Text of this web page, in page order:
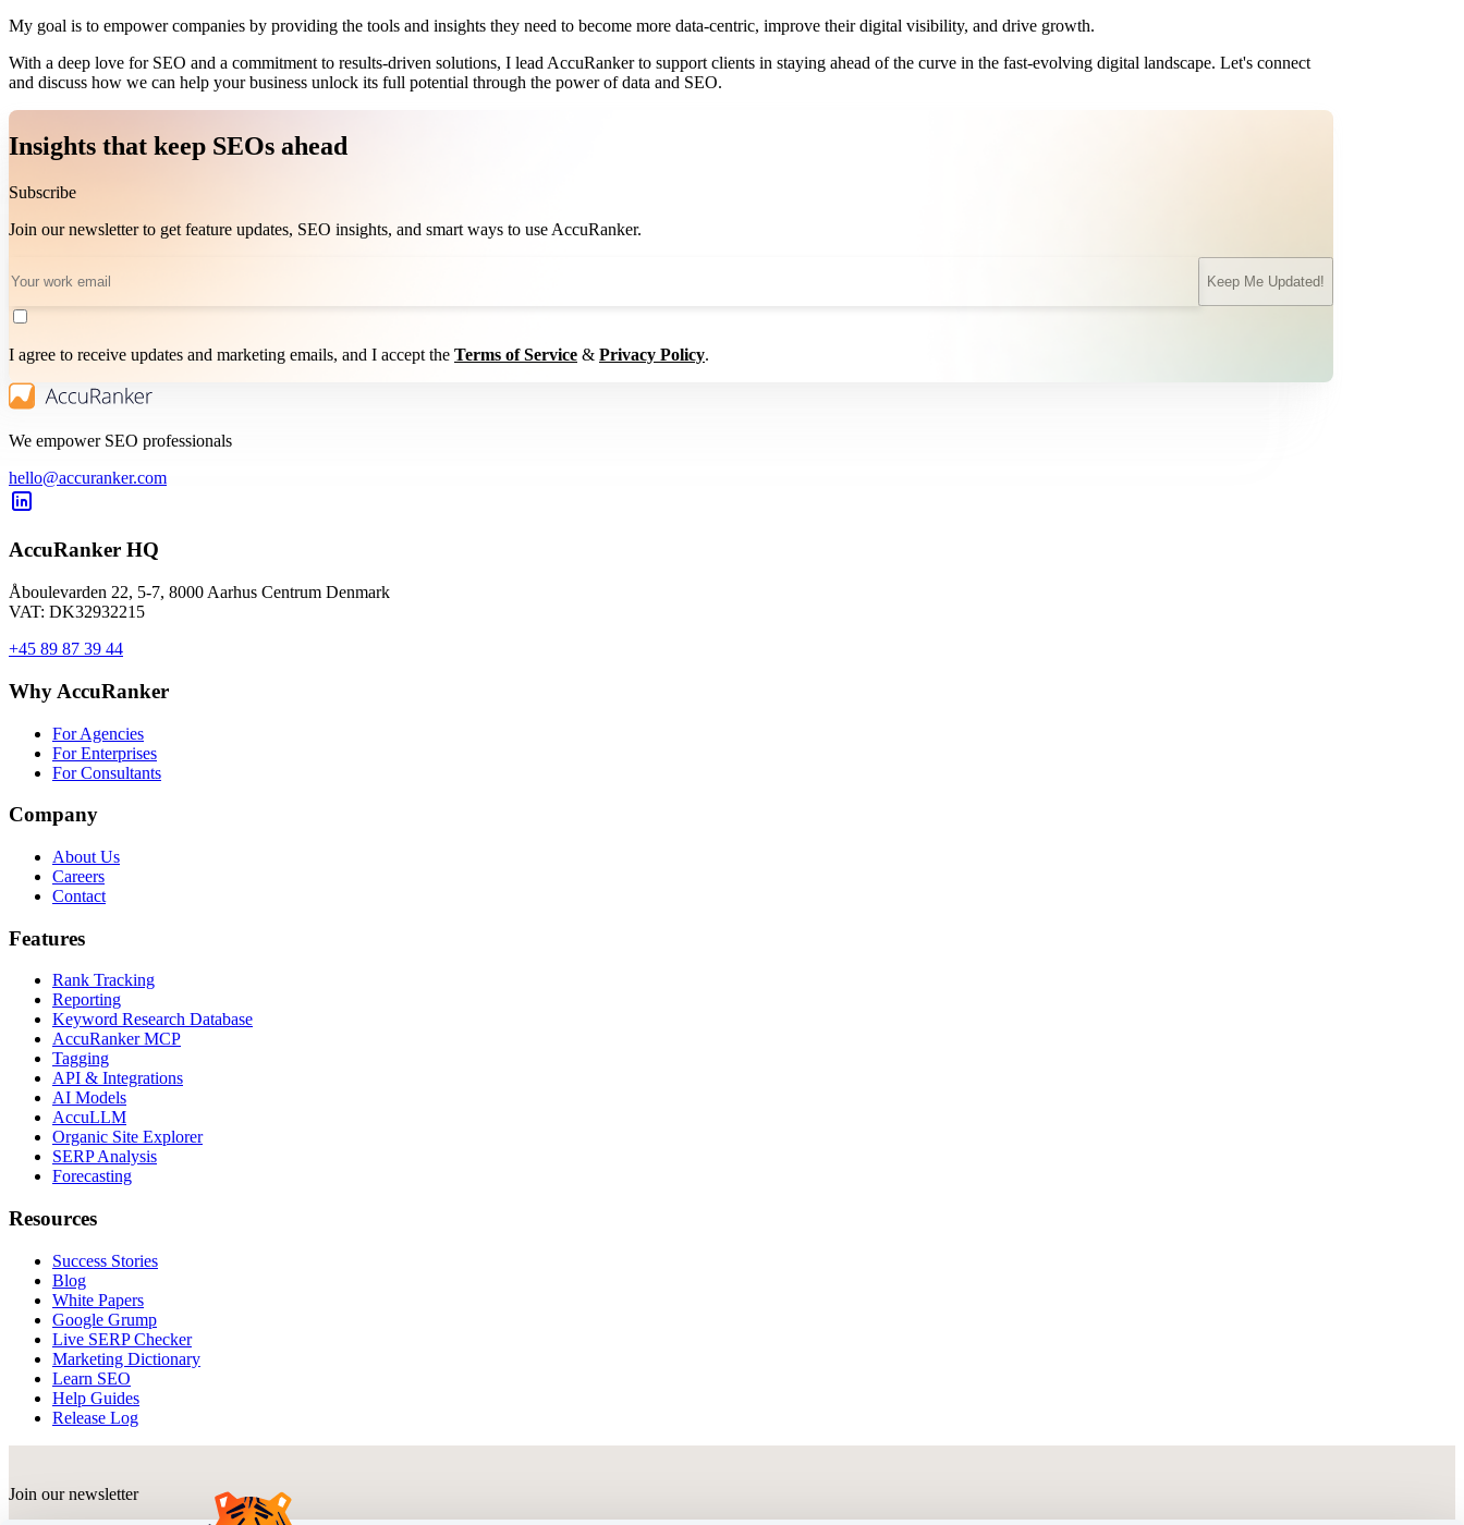
My goal is to empower companies by providing the tools and insights they need to become more data-centric, improve their digital visibility, and drive growth.
With a deep love for SEO and a commitment to results-driven solutions, I lead AccuRanker to support clients in staying ahead of the curve in the fast-evolving digital landscape. Let's connect
and discuss how we can help your business unlock its full potential through the power of data and SEO.
Insights that keep SEOs ahead
Subscribe
Join our newsletter to get feature updates, SEO insights, and smart ways to use AccuRanker.
Keep Me Updated!
I agree to receive updates and marketing emails, and I accept the Terms of Service & Privacy Policy.
We empower SEO professionals
hello@accuranker.com
AccuRanker HQ
Åboulevarden 22, 5-7, 8000 Aarhus Centrum Denmark
VAT: DK32932215
+45 89 87 39 44
Why AccuRanker
For Agencies
For Enterprises
For Consultants
Company
About Us
Careers
Contact
Features
Rank Tracking
Reporting
Keyword Research Database
AccuRanker MCP
Tagging
API & Integrations
AI Models
AccuLLM
Organic Site Explorer
SERP Analysis
Forecasting
Resources
Success Stories
Blog
White Papers
Google Grump
Live SERP Checker
Marketing Dictionary
Learn SEO
Help Guides
Release Log
Join our newsletter